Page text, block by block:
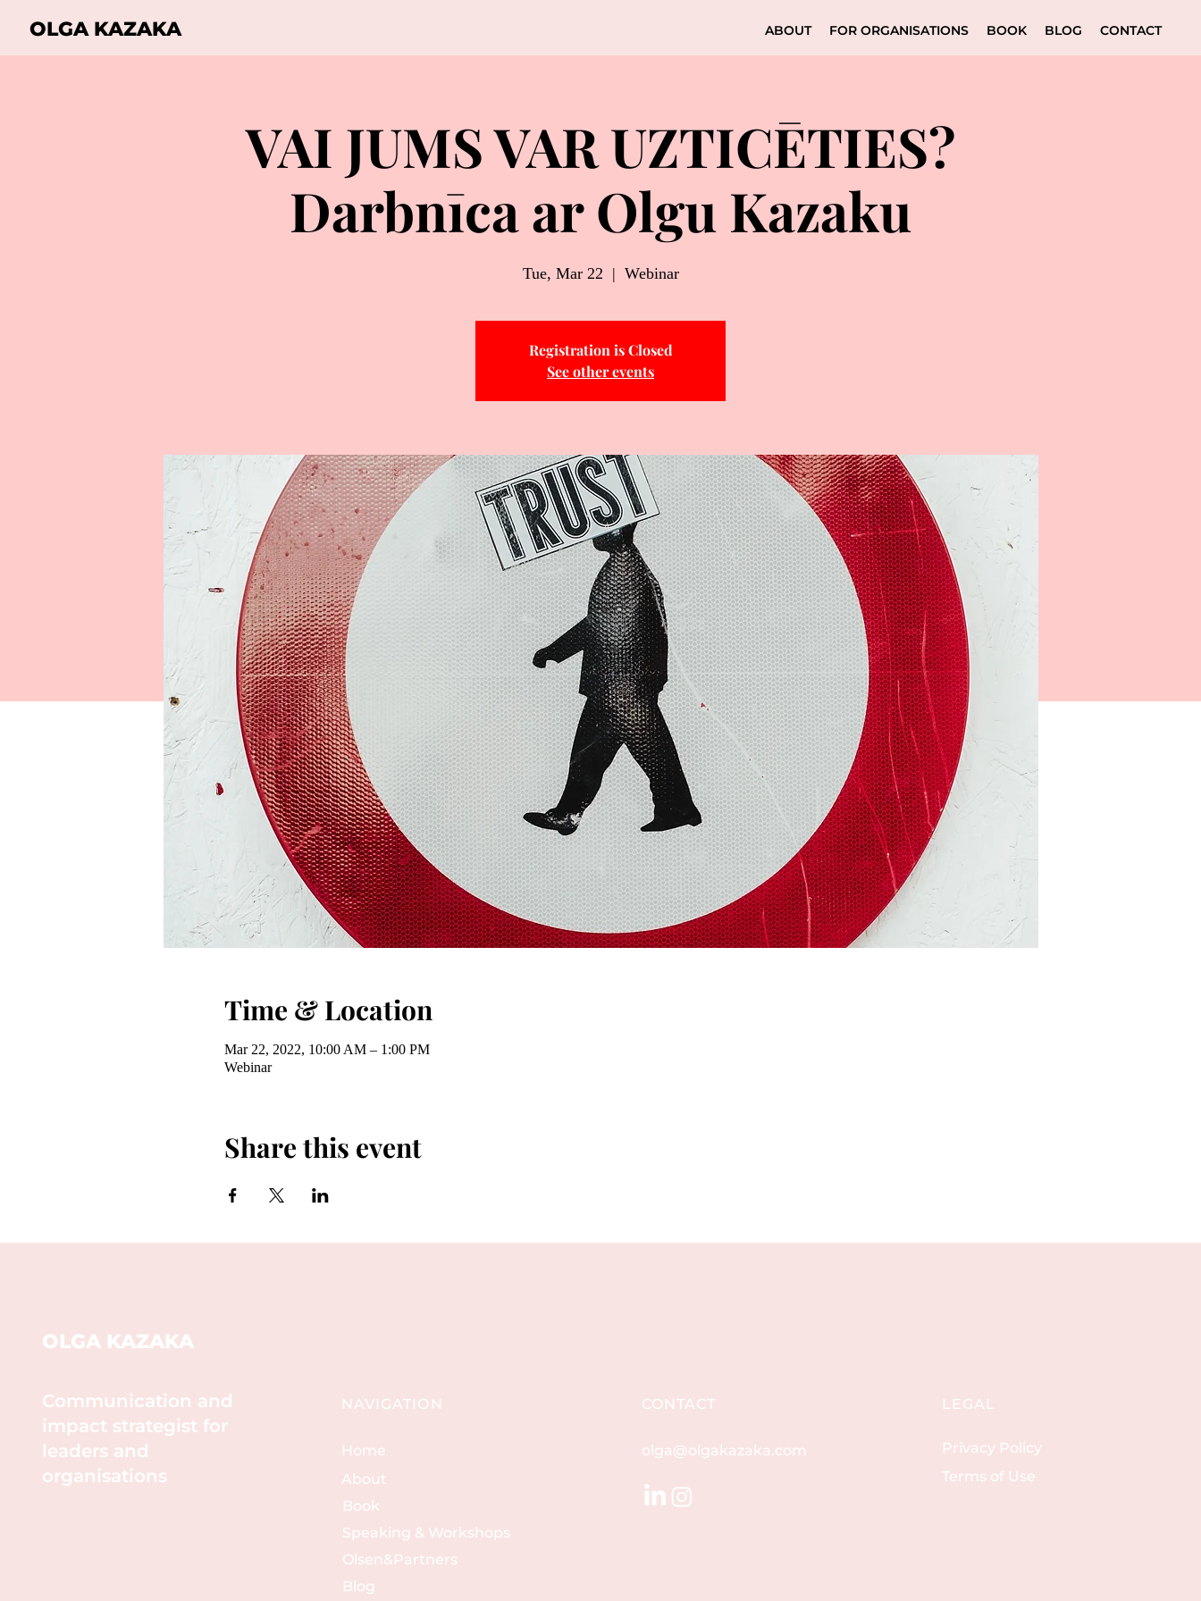
OLGA KAZAKA ABOUT FOR ORGANISATIONS BOOK BLOG CONTACT
VAI JUMS VAR UZTICĒTIES?
Darbnīca ar Olgu Kazaku
Tue, Mar 22
  |
Webinar
Registration is Closed
See other events
Time & Location
Mar 22, 2022, 10:00 AM – 1:00 PM
Webinar
Share this event
OLGA KAZAKA
Communication and
impact strategist for
leaders and
organisations
NAVIGATION
Home
About
Book
Speaking & Workshops
Olsen&Partners
Blog
CONTACT
olga@olgakazaka.com
LEGAL
Privacy Policy
Terms of Use